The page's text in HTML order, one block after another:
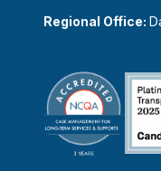
Regional Office: